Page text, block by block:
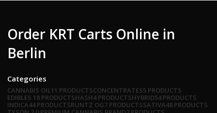
Order KRT Carts Online in
Berlin
Categories
CANNABIS OIL11 PRODUCTSCONCENTRATES5 PRODUCTS
EDIBLES 18 PRODUCTSHASH4 PRODUCTSHYBRID54 PRODUCTS
INDICA44 PRODUCTSRUNTZ OG7 PRODUCTSSATIVA48 PRODUCTS